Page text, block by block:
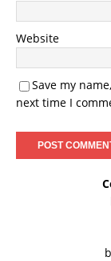
Website
Save my
next time I